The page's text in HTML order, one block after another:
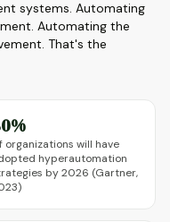
systems. Automating
Automating the
That's the
organizations will have
hyperautomation
by 2026 (Gartner,